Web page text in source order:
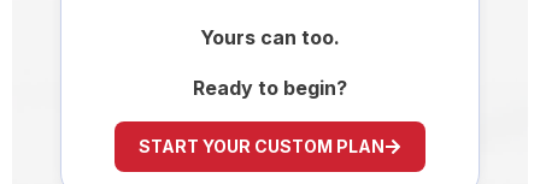
Yours can too.
Ready to begin?
START YOUR CUSTOM PLAN